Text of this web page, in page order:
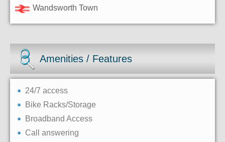
Wandsworth Town
Amenities / Features
24/7 access
Bike Racks/Storage
Broadband Access
Call answering